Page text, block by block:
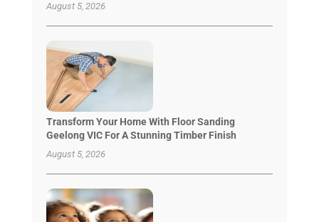
August 5, 2026
Transform Your Home With Floor Sanding
Geelong VIC For A Stunning Timber Finish
August 5, 2026